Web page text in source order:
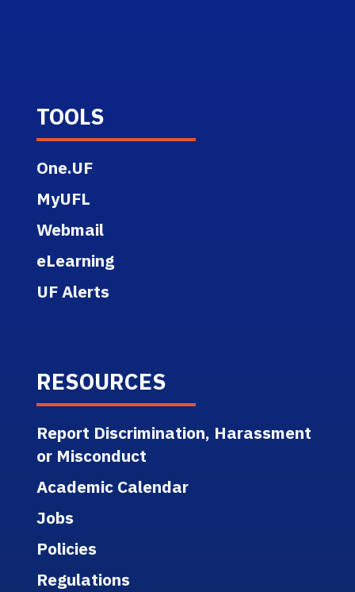
TOOLS
One.UF
MyUFL
Webmail
eLearning
UF Alerts
RESOURCES
Report Discrimination, Harassment
or Misconduct
Academic Calendar
Jobs
Policies
Regulations